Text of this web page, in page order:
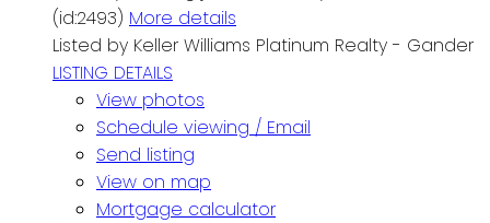
(id:2493) More details
Listed by Keller Williams Platinum Realty - Gander
LISTING DETAILS
View photos
Schedule viewing / Email
Send listing
View on map
Mortgage calculator